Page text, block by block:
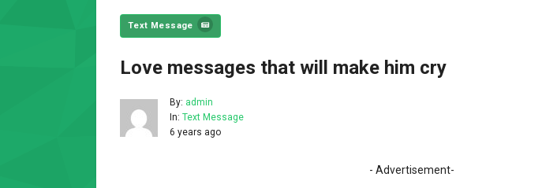
Text Message
Love messages that will make him cry
By: admin
In: Text Message
6 years ago
- Advertisement-